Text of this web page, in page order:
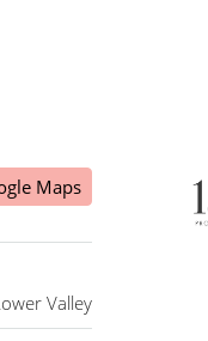
Maps
Valley